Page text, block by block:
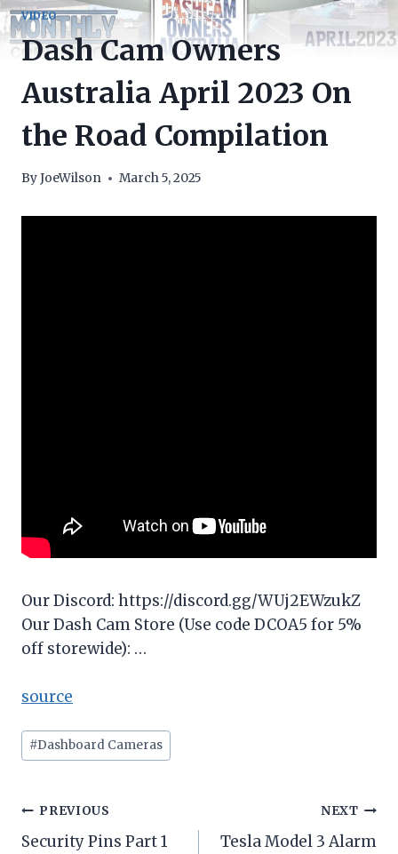
VIDEO
Dash Cam Owners
Australia April 2023 On
the Road Compilation
ByJoeWilson March 5, 2025
Our Discord: https://discord.gg/WUj2EWzukZ
Our Dash Cam Store (Use code DCOA5 for 5%
off storewide): …
source
Post
Tags:
#Dashboard Cameras
Post
PREVIOUS
Security Pins Part 1
NEXT
Tesla Model 3 Alarm